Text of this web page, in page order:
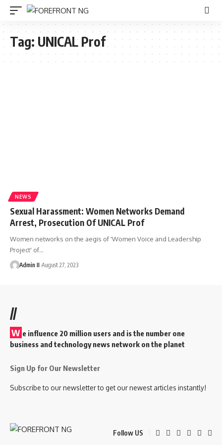
Tag: UNICAL Prof
NEWS
Sexual Harassment: Women Networks Demand
Arrest, Prosecution Of UNICAL Prof
Women networks on the aegis of 'Women Voice and Leadership
Project' of…
Admin II August 27, 2023
//
W e influence 20 million users and is the number one
business and technology news network on the planet
Sign Up for Our Newsletter
Subscribe to our newsletter to get our newest articles instantly!
Follow US